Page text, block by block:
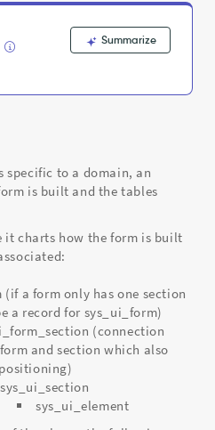
Summarize
specific to a domain, an
is built and the tables
it charts how the form is built
(if a form only has one section
a record for sys_ui_form)
(connection
and section which also
sys_ui_section
sys_ui_element